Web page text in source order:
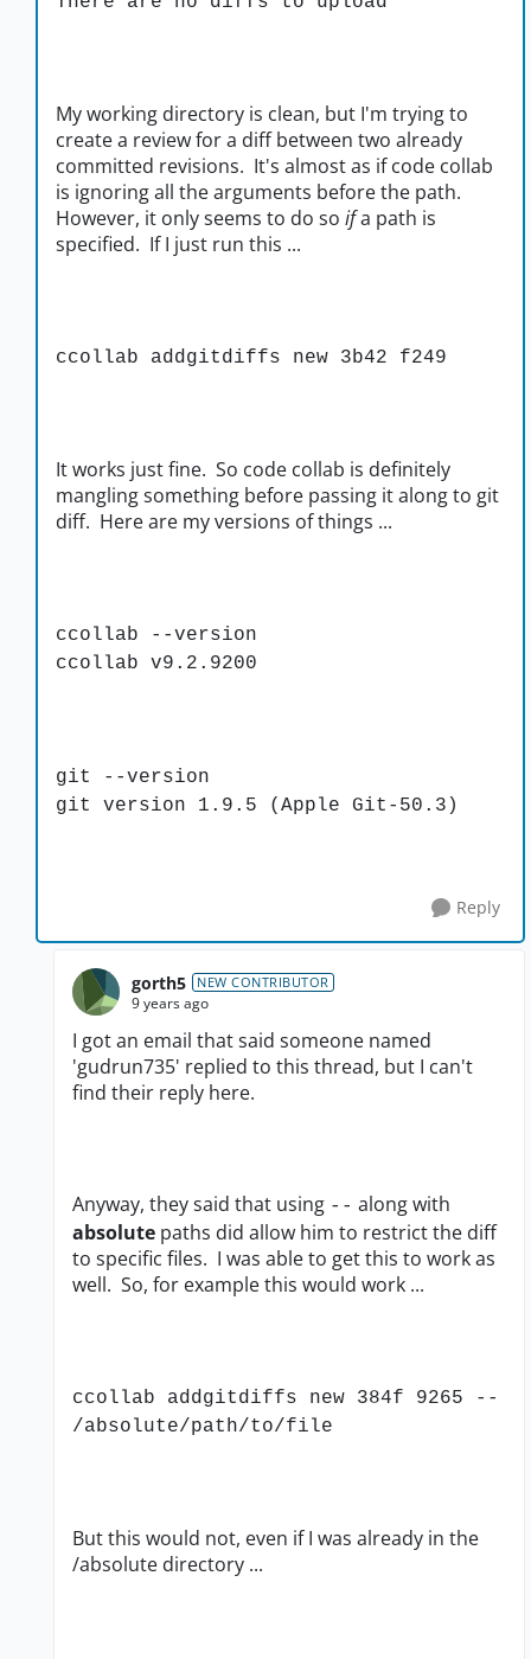
My working directory is clean, but I'm trying to
create a review for a diff between two already
committed revisions. It's almost as if code collab
is ignoring all the arguments before the path.
However, it only seems to do so ifa path is
specified. If I just run this ...
ccollab addgitdiffs new 3b42 f249
It works just fine. So code collab is definitely
mangling something before passing it along to git
diff. Here are my versions of things ...
ccollab --version
ccollab v9.2.9200
git --version
git version 1.9.5 (Apple Git-50.3)
Reply
gorth5 NEW CONTRIBUTOR
9 years ago
I got an email that said someone named
'gudrun735' replied to this thread, but I can't
find their reply here.
Anyway, they said that using -- along with
absolute paths did allow him to restrict the diff
to specific files. I was able to get this to work as
well. So, for example this would work ...
ccollab addgitdiffs new 384f 9265 --
/absolute/path/to/file
But this would not, even if I was already in the
/absolute directory ...